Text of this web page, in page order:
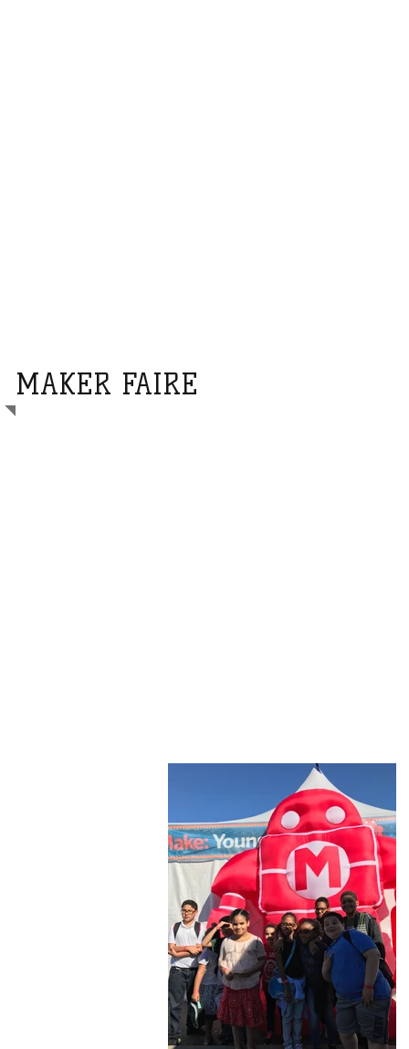
MAKER FAIRE